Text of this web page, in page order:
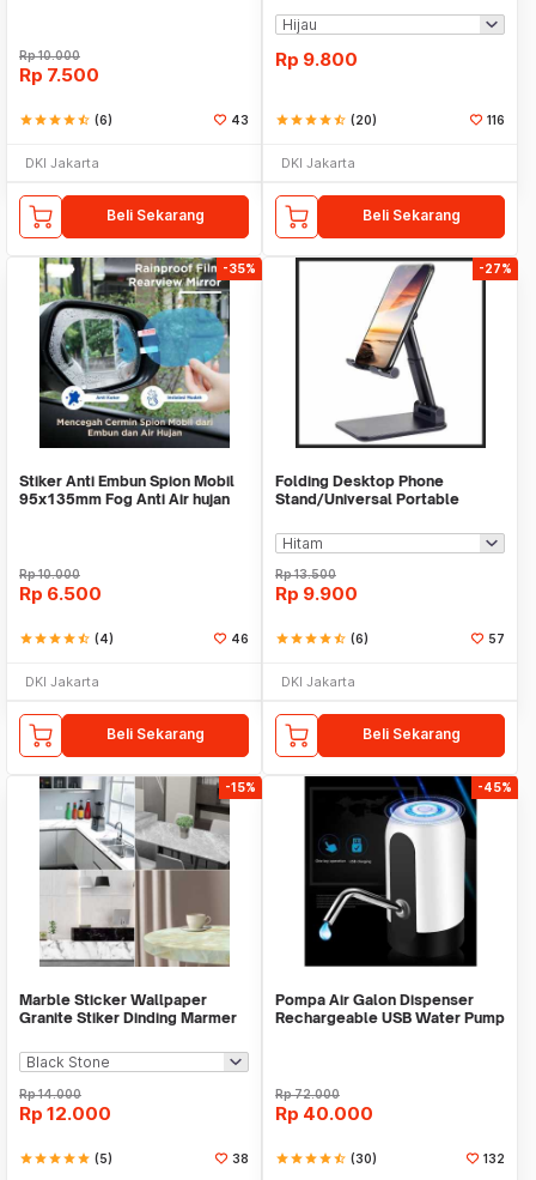
Rp10.000
Rp 7.500
starstarstarstarstar_half (6) 43
DKI Jakarta
Beli Sekarang
Rp 9.800
starstarstarstarstar_half (20) 116
DKI Jakarta
Beli Sekarang
-35%
Stiker Anti Embun Spion Mobil
95x135mm Fog Anti Air hujan
Rp10.000
Rp 6.500
starstarstarstarstar_half (4) 46
DKI Jakarta
Beli Sekarang
-27%
Folding Desktop Phone
Stand/Universal Portable
Rp13.500
Rp 9.900
starstarstarstarstar_half (6) 57
DKI Jakarta
Beli Sekarang
-15%
Marble Sticker Wallpaper
Granite Stiker Dinding Marmer
Rp14.000
Rp 12.000
starstarstarstarstar (5) 38
-45%
Pompa Air Galon Dispenser
Rechargeable USB Water Pump
Rp72.000
Rp 40.000
starstarstarstarstar_half (30) 132